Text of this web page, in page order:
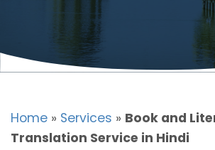
Home » Services » Book and
Translation Service in Hindi